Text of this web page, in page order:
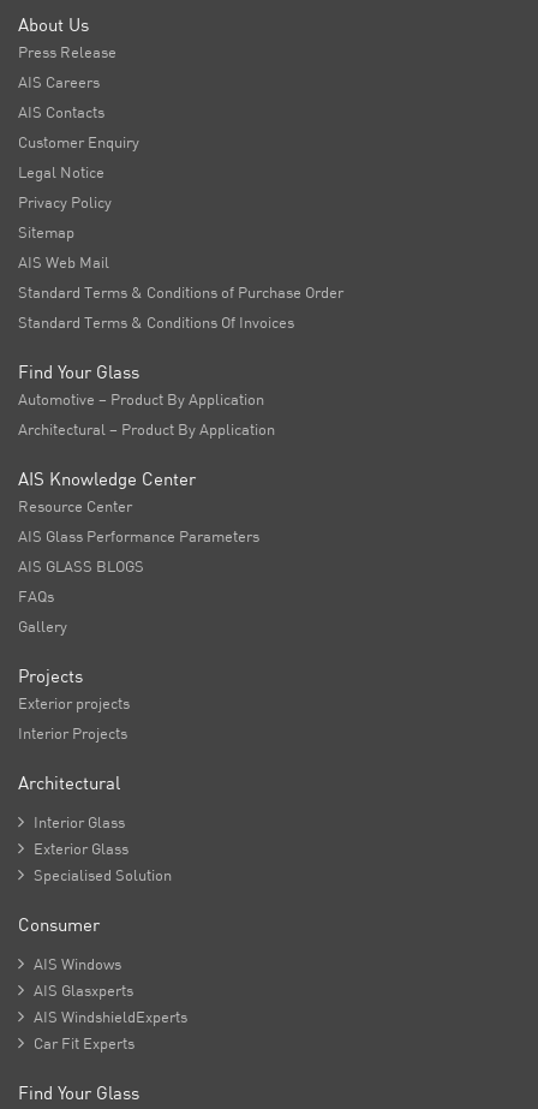
About Us
Press Release
AIS Careers
AIS Contacts
Customer Enquiry
Legal Notice
Privacy Policy
Sitemap
AIS Web Mail
Standard Terms & Conditions of Purchase Order
Standard Terms & Conditions Of Invoices
Find Your Glass
Automotive – Product By Application
Architectural – Product By Application
AIS Knowledge Center
Resource Center
AIS Glass Performance Parameters
AIS GLASS BLOGS
FAQs
Gallery
Projects
Exterior projects
Interior Projects
Architectural
 Interior Glass
 Exterior Glass
 Specialised Solution
Consumer
 AIS Windows
 AIS Glasxperts
 AIS WindshieldExperts
 Car Fit Experts
Find Your Glass